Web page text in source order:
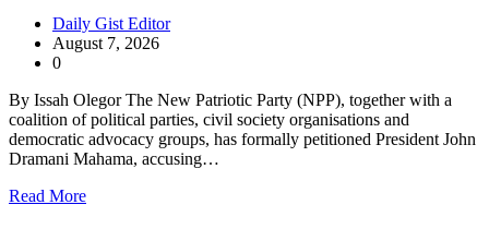
Daily Gist Editor
August 7, 2026
0
By Issah Olegor The New Patriotic Party (NPP), together with a
coalition of political parties, civil society organisations and
democratic advocacy groups, has formally petitioned President John
Dramani Mahama, accusing…
Read More